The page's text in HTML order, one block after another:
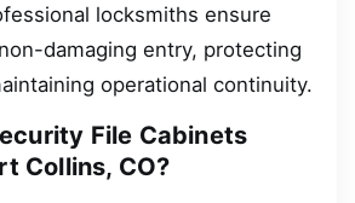
locksmiths ensure
damaging entry, protecting
operational continuity.
File Cabinets
Collins, CO?